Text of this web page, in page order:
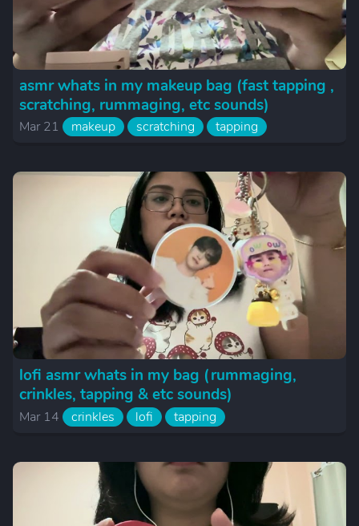
asmr whats in my makeup bag (fast tapping ,
scratching, rummaging, etc sounds)
Mar 21 makeup scratching tapping
lofi asmr whats in my bag (rummaging,
crinkles, tapping & etc sounds)
Mar 14 crinkles lofi tapping